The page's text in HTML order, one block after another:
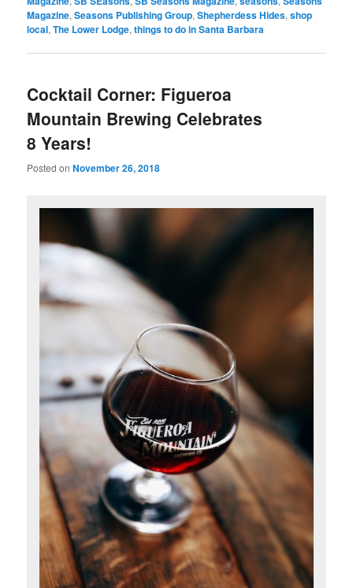
Magazine,Seasons Publishing Group,Shepherdess Hides,shop
local,The Lower Lodge,things to do in Santa Barbara
Cocktail Corner: Figueroa
Mountain Brewing Celebrates
8 Years!
Posted onNovember 26, 2018